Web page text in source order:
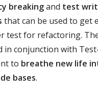
breakingand test
that can be used to get
test for refactoring.
in conjunction with
to breathe new life
bases.